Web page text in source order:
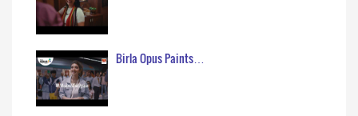
Birla Opus Paints…